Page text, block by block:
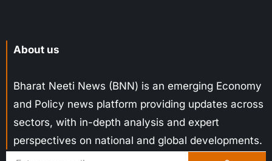
About us
Bharat Neeti News (BNN) is an emerging Economy
and Policy news platform providing updates across
sectors, with in-depth analysis and expert
perspectives on national and global developments.